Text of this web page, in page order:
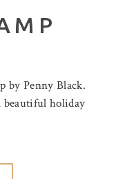
by Penny Black.
beautiful holiday